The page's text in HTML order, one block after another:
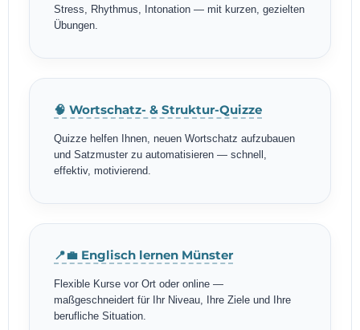
Stress, Rhythmus, Intonation — mit kurzen, gezielten
Übungen.
🧠 Wortschatz- & Struktur-Quizze
Quizze helfen Ihnen, neuen Wortschatz aufzubauen
und Satzmuster zu automatisieren — schnell,
effektiv, motivierend.
📍💼 Englisch lernen Münster
Flexible Kurse vor Ort oder online —
maßgeschneidert für Ihr Niveau, Ihre Ziele und Ihre
berufliche Situation.